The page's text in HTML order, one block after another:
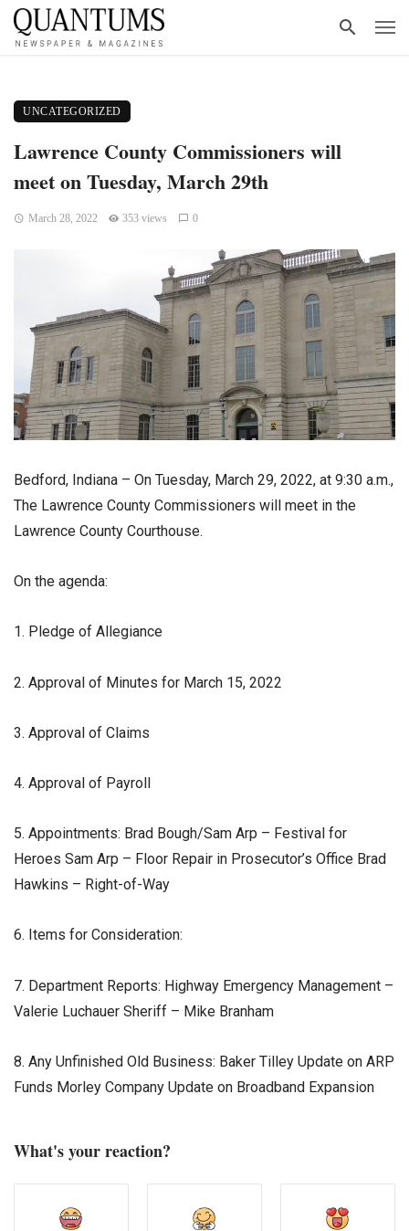
UNCATEGORIZED
Lawrence County Commissioners will
meet on Tuesday, March 29th
March 28, 2022 353 views 0
Bedford, Indiana – On Tuesday, March 29, 2022, at 9:30 a.m.,
The Lawrence County Commissioners will meet in the
Lawrence County Courthouse.
On the agenda:
1. Pledge of Allegiance
2. Approval of Minutes for March 15, 2022
3. Approval of Claims
4. Approval of Payroll
5. Appointments: Brad Bough/Sam Arp – Festival for
Heroes Sam Arp – Floor Repair in Prosecutor’s Office Brad
Hawkins – Right-of-Way
6. Items for Consideration:
7. Department Reports: Highway Emergency Management –
Valerie Luchauer Sheriff – Mike Branham
8. Any Unfinished Old Business: Baker Tilley Update on ARP
Funds Morley Company Update on Broadband Expansion
What's your reaction?